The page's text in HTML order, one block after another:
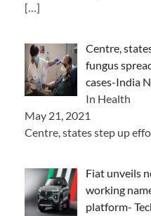
[…]
Centre,
fungus
cases-India
In Health
May 21, 2021
Centre, states step up
Fiat unveils
working
platform-